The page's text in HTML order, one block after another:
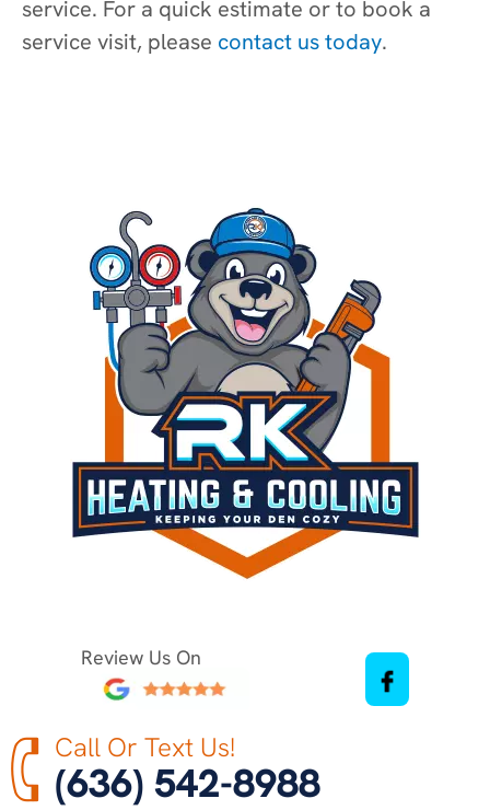
service. For a quick estimate or to book a
service visit, please contact us today.
Review Us On
Call Or Text Us!
(636) 542-8988